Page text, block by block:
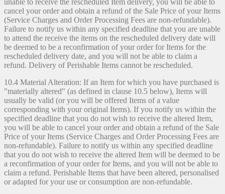
unable to receive the rescheduled Item delivery, you will be able to
cancel your order and obtain a refund of the Sale Price of your Items
(Service Charges and Order Processing Fees are non-refundable).
Failure to notify us within any specified deadline that you are unable
to attend the receive the items on the rescheduled delivery date will
be deemed to be a reconfirmation of your order for Items for the
rescheduled delivery date, and you will not be able to claim a
refund. Delivery of Perishable Items cannot be rescheduled.
10.4 Material Alteration: If an Item for which you have purchased is
"materially altered" (as defined in clause 10.5 below), Items will
usually be valid (or you will be offered Items of a value
corresponding with your original Items). If you notify us within the
specified deadline that you do not wish to receive the altered Item,
you will be able to cancel your order and obtain a refund of the Sale
Price of your Items (Service Charges and Order Processing Fees are
non-refundable). Failure to notify us within any specified deadline
that you do not wish to receive the altered Item will be deemed to be
a reconfirmation of your order for Items, and you will not be able to
claim a refund. Perishable Items that have been altered, personalised
or adapted for your use or consumption are non-refundable.